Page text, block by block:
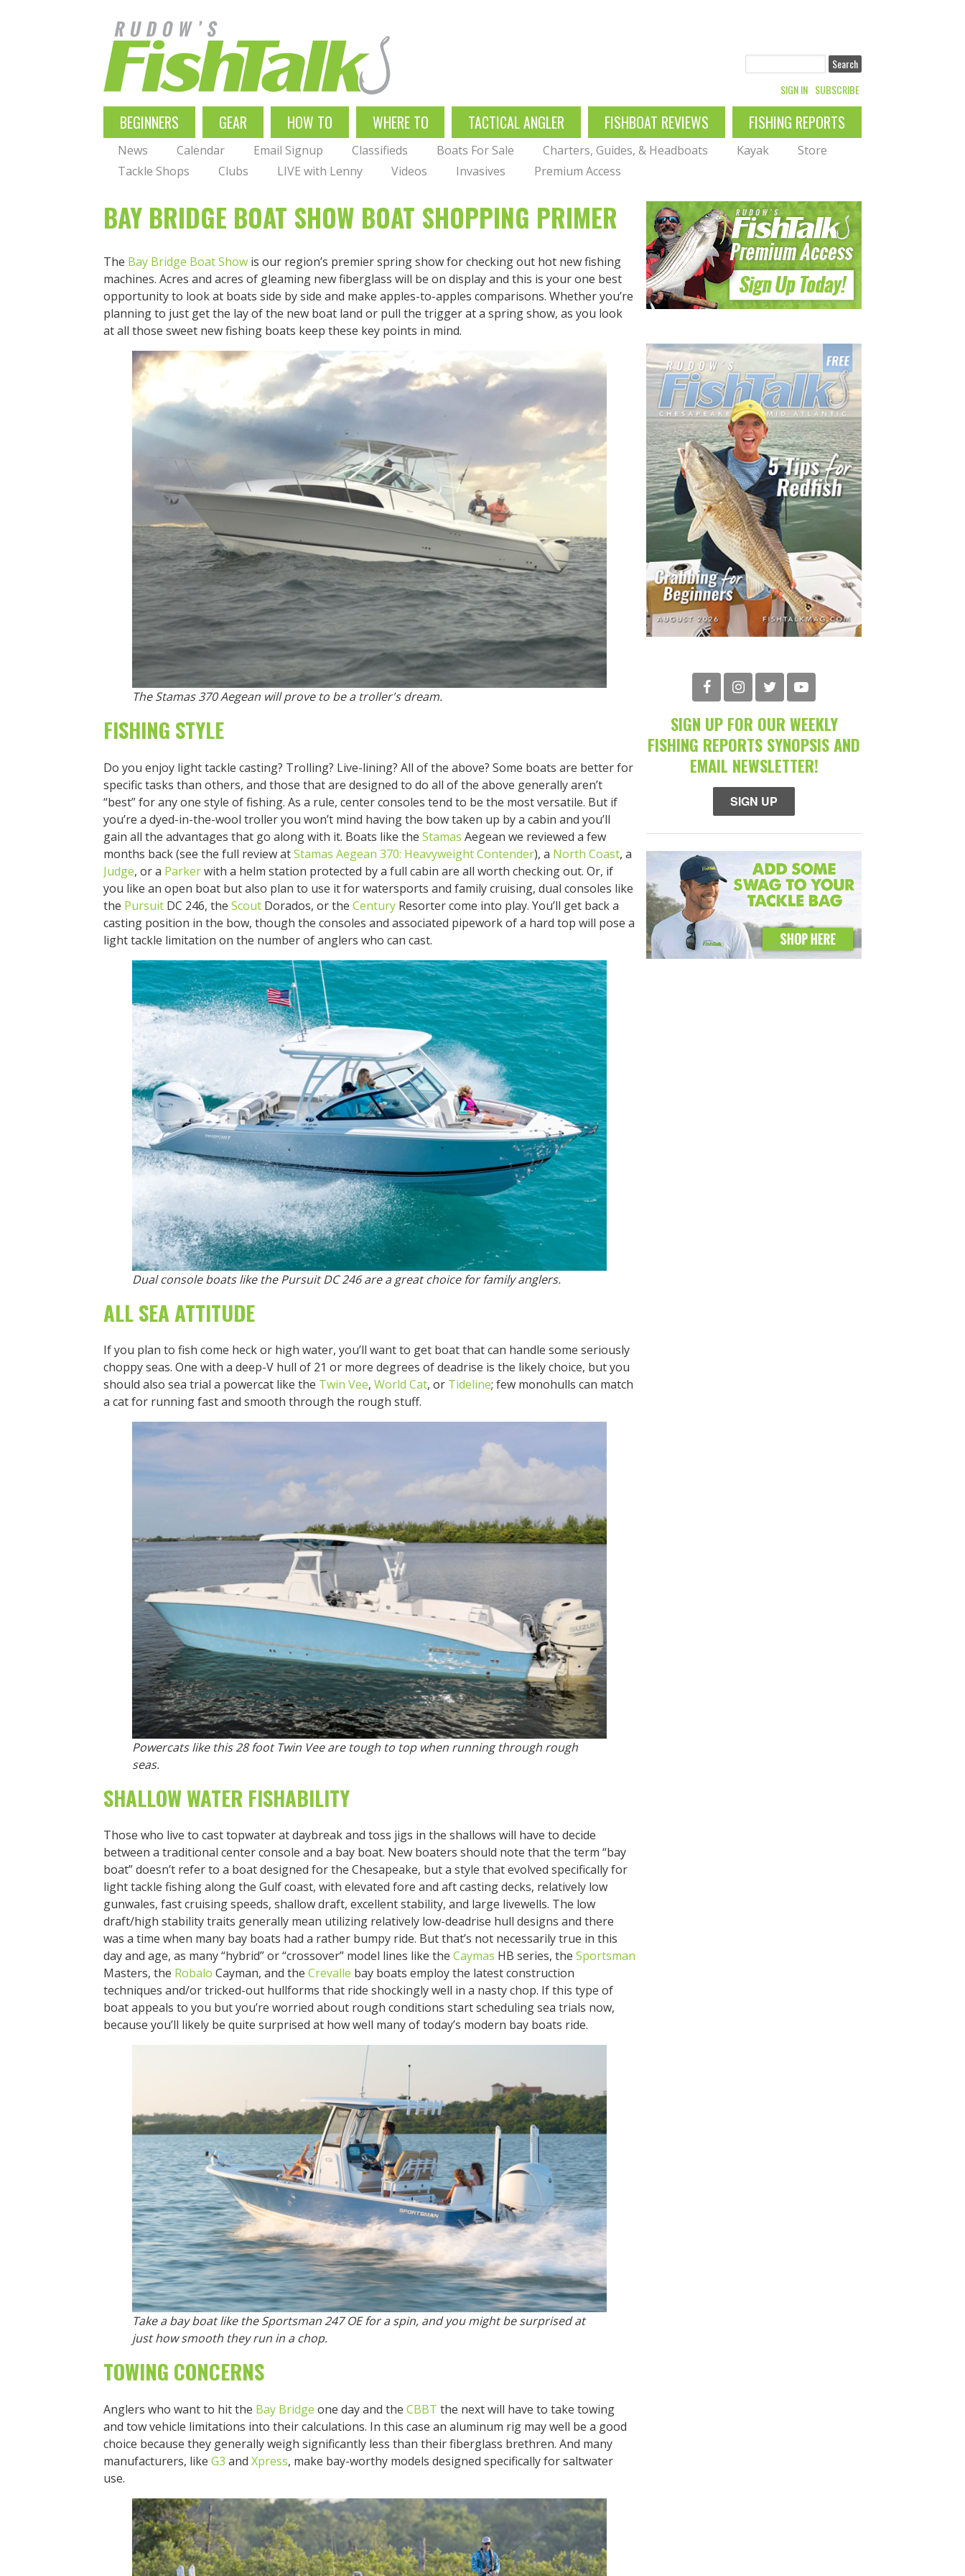
SIGN IN SUBSCRIBE
MAIN
NAVIGATION
BEGINNERS GEAR HOW TO WHERE TO TACTICAL ANGLER FISHBOAT REVIEWS FISHING REPORTS
News Calendar Email Signup Classifieds Boats For Sale Charters, Guides, & Headboats Kayak
Store
Tackle Shops
Clubs LIVE with Lenny Videos Invasives Premium Access
BAY BRIDGE BOAT SHOW BOAT SHOPPING PRIMER
The Bay Bridge Boat Show is our region’s premier spring show for checking out hot new fishing
machines. Acres and acres of gleaming new fiberglass will be on display and this is your one best
opportunity to look at boats side by side and make apples-to-apples comparisons. Whether you’re
planning to just get the lay of the new boat land or pull the trigger at a spring show, as you look
at all those sweet new fishing boats keep these key points in mind.
The Stamas 370 Aegean will prove to be a troller's dream.
FISHING STYLE
Do you enjoy light tackle casting? Trolling? Live-lining? All of the above? Some boats are better for
specific tasks than others, and those that are designed to do all of the above generally aren’t
“best” for any one style of fishing. As a rule, center consoles tend to be the most versatile. But if
you’re a dyed-in-the-wool troller you won’t mind having the bow taken up by a cabin and you’ll
gain all the advantages that go along with it. Boats like the Stamas Aegean we reviewed a few
months back (see the full review atStamas Aegean 370: Heavyweight Contender), a North Coast, a
Judge, or a Parkerwith a helm station protected by a full cabin are all worth checking out. Or, if
you like an open boat but also plan to use it for watersports and family cruising, dual consoles like
the Pursuit DC 246, the Scout Dorados, or the Century Resorter come into play. You’ll get back a
casting position in the bow, though the consoles and associated pipework of a hard top will pose a
light tackle limitation on the number of anglers who can cast.
Dual console boats like the Pursuit DC 246 are a great choice for family anglers.
ALL SEA ATTITUDE
If you plan to fish come heck or high water, you’ll want to get boat that can handle some seriously
choppy seas. One with a deep-V hull of 21 or more degrees of deadrise is the likely choice, but you
should also sea trial a powercat like the Twin Vee, World Cat, or Tideline; few monohulls can match
a cat for running fast and smooth through the rough stuff.
Powercats like this 28 foot Twin Vee are tough to top when running through rough
seas.
SHALLOW WATER FISHABILITY
Those who live to cast topwater at daybreak and toss jigs in the shallows will have to decide
between a traditional center console and a bay boat. New boaters should note that the term “bay
boat” doesn’t refer to a boat designed for the Chesapeake, but a style that evolved specifically for
light tackle fishing along the Gulf coast, with elevated fore and aft casting decks, relatively low
gunwales, fast cruising speeds, shallow draft, excellent stability, and large livewells. The low
draft/high stability traits generally mean utilizing relatively low-deadrise hull designs and there
was a time when many bay boats had a rather bumpy ride. But that’s not necessarily true in this
day and age, as many “hybrid” or “crossover” model lines like the Caymas HB series, the Sportsman
Masters, the Robalo Cayman, and the Crevalle bay boats employ the latest construction
techniques and/or tricked-out hullforms that ride shockingly well in a nasty chop. If this type of
boat appeals to you but you’re worried about rough conditions start scheduling sea trials now,
because you’ll likely be quite surprised at how well many of today’s modern bay boats ride.
Take a bay boat like the Sportsman 247 OE for a spin, and you might be surprised at
just how smooth they run in a chop.
TOWING CONCERNS
Anglers who want to hit the Bay Bridge one day and the CBBT the next will have to take towing
and tow vehicle limitations into their calculations. In this case an aluminum rig may well be a good
choice because they generally weigh significantly less than their fiberglass brethren. And many
manufacturers, like G3 and Xpress, make bay-worthy models designed specifically for saltwater
use.
SIGN UP FOR OUR WEEKLY
FISHING REPORTS SYNOPSIS AND
EMAIL NEWSLETTER!
SIGN UP